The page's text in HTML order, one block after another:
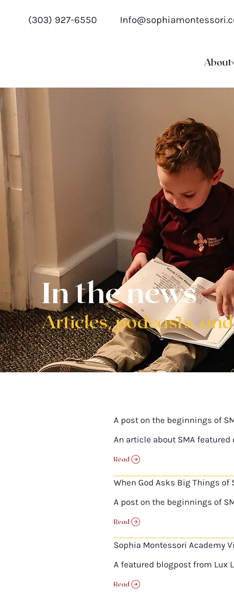
(303) 927-6550
About
In the news
Articles, podcasts,
A post on the beginnings of
An article about SMA
Read
When God Asks Big Things of
A post on the beginnings of
Read
Sophia Montessori Academy
A featured blogpost from Lux
Read